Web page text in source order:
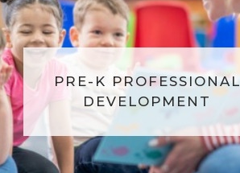
PRE-K PROFESSIONAL
DEVELOPMENT